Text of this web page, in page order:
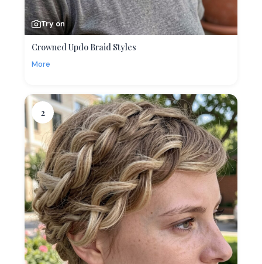
Try on
Crowned Updo Braid Styles
More
2